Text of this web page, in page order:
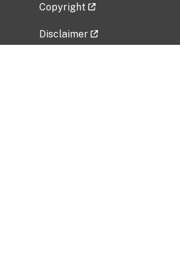
Copyright
Disclaimer